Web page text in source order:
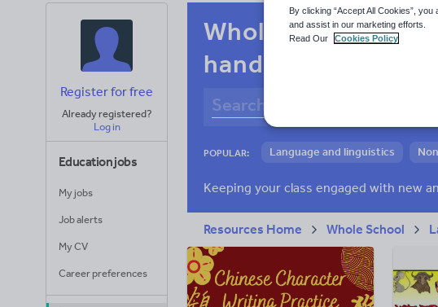
Register for free
Already registered?
Log in
Education jobs
My jobs
Job alerts
My CV
Career preferences
Whole-school
handwriting
POPULAR: Language and linguistics
Resources Home Whole School
By clicking “Accept All Cookies”,
and assist in our marketing efforts.
Read Our
Cookies Policy